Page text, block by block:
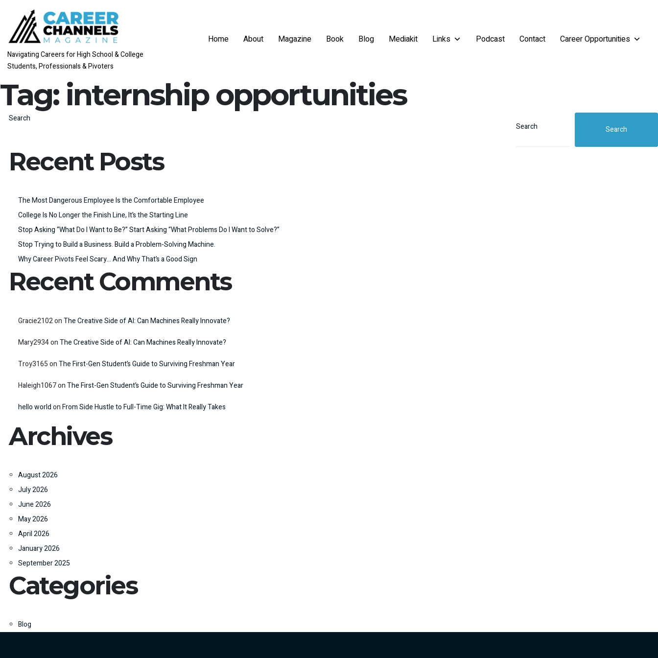
Navigating Careers for High School & College
Students, Professionals & Pivoters
Home About Magazine Book Blog Mediakit Links Podcast Contact Career Opportunities
Tag: internship opportunities
Search
Search
Recent Posts
The Most Dangerous Employee Is the Comfortable Employee
College Is No Longer the Finish Line, It’s the Starting Line
Stop Asking “What Do I Want to Be?” Start Asking “What Problems Do I Want to Solve?”
Stop Trying to Build a Business. Build a Problem-Solving Machine.
Why Career Pivots Feel Scary… And Why That’s a Good Sign
Recent Comments
Gracie2102onThe Creative Side of AI: Can Machines Really Innovate?
Mary2934onThe Creative Side of AI: Can Machines Really Innovate?
Troy3165onThe First-Gen Student’s Guide to Surviving Freshman Year
Haleigh1067onThe First-Gen Student’s Guide to Surviving Freshman Year
hello worldonFrom Side Hustle to Full-Time Gig: What It Really Takes
Archives
August 2026
July 2026
June 2026
May 2026
April 2026
January 2026
September 2025
Categories
Blog